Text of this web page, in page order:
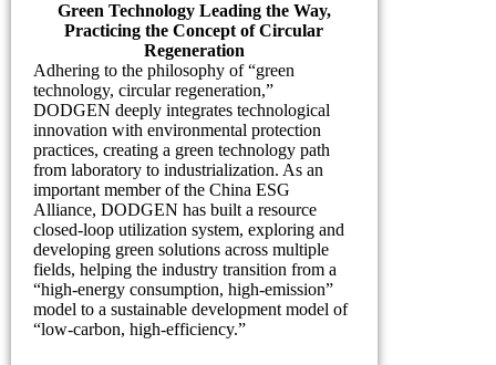
Green Technology Leading the Way,
Practicing the Concept of Circular
Regeneration
Adhering to the philosophy of “green
technology, circular regeneration,”
DODGEN deeply integrates technological
innovation with environmental protection
practices, creating a green technology path
from laboratory to industrialization. As an
important member of the China ESG
Alliance, DODGEN has built a resource
closed-loop utilization system, exploring and
developing green solutions across multiple
fields, helping the industry transition from a
“high-energy consumption, high-emission”
model to a sustainable development model of
“low-carbon, high-efficiency.”